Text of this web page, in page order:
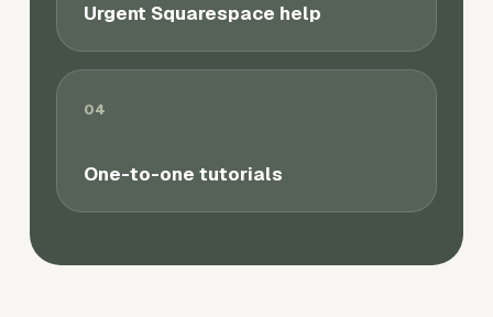
Urgent Squarespace help
04
One-to-one tutorials